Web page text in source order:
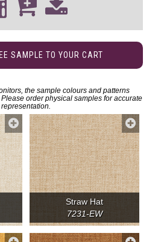
SAMPLE TO YOUR CART
the sample colours and patterns
order physical samples for accurate
representation.
Straw Hat
7231-EW